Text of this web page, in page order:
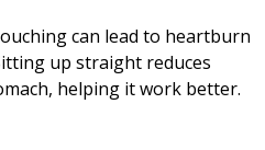
can lead to heartburn
up straight reduces
helping it work better.